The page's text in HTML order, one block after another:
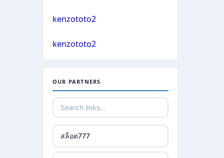
casino not on gamestop
casino not on gamestop
non gamstop casino
non gamstop casino
non gamstop casino
non gamstop casino
kenzototo2
kenzototo2
OUR PARTNERS
สล็อต777